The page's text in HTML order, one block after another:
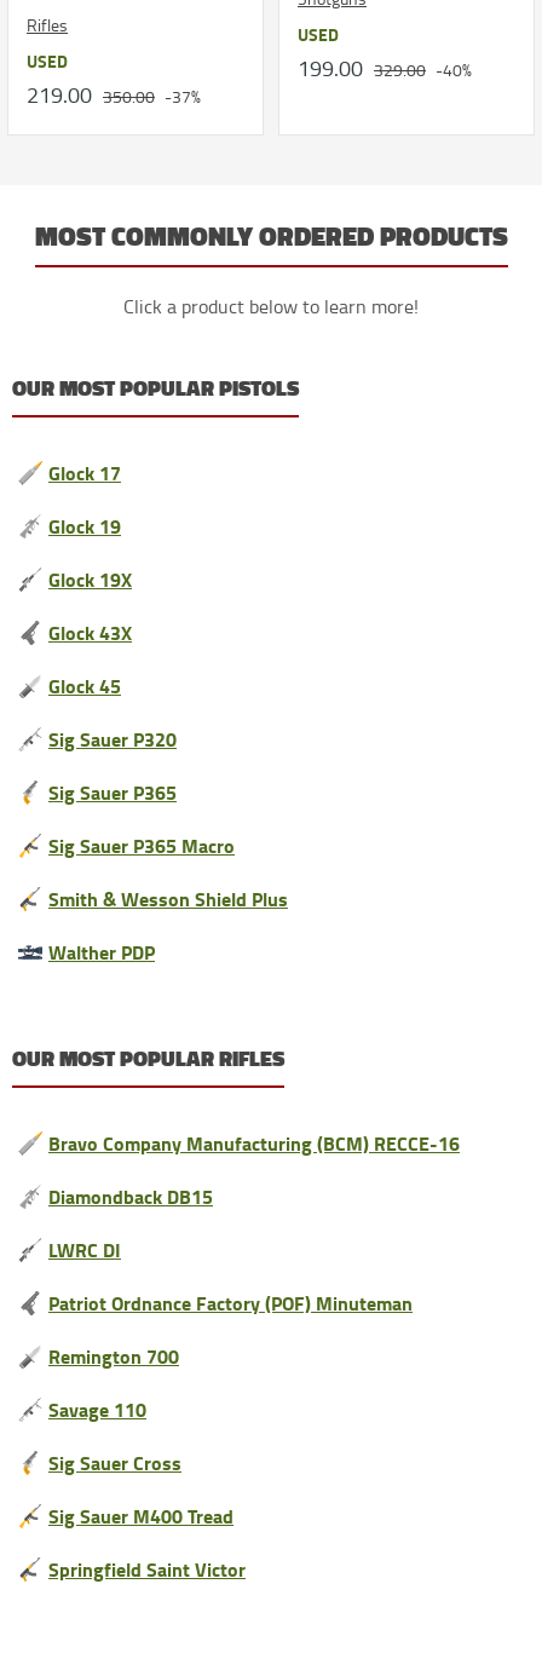
Rifles
USED
219.00 350.00 -37%
USED
199.00 329.00 -40%
MOST COMMONLY ORDERED PRODUCTS
Click a product below to learn more!
OUR MOST POPULAR PISTOLS
Glock 17
Glock 19
Glock 19X
Glock 43X
Glock 45
Sig Sauer P320
Sig Sauer P365
Sig Sauer P365 Macro
Smith & Wesson Shield Plus
Walther PDP
OUR MOST POPULAR RIFLES
Bravo Company Manufacturing (BCM) RECCE-16
Diamondback DB15
LWRC DI
Patriot Ordnance Factory (POF) Minuteman
Remington 700
Savage 110
Sig Sauer Cross
Sig Sauer M400 Tread
Springfield Saint Victor